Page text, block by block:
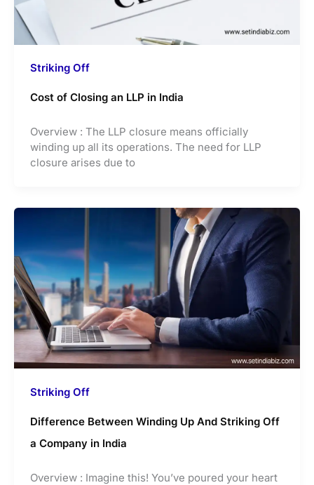
Striking Off
Cost of Closing an LLP in India
Overview : The LLP closure means officially
winding up all its operations. The need for LLP
closure arises due to
Striking Off
Difference Between Winding Up And Striking Off
a Company in India
Overview : Imagine this! You’ve poured your heart